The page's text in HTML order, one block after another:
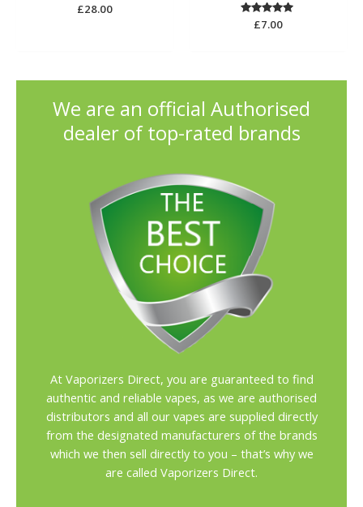
£28.00
Rated
5.00
£7.00
We are an official Authorised
dealer of top-rated brands
At Vaporizers Direct, you are guaranteed to find
authentic and reliable vapes, as we are authorised
distributors and all our vapes are supplied directly
from the designated manufacturers of the brands
which we then sell directly to you – that’s why we
are called Vaporizers Direct.